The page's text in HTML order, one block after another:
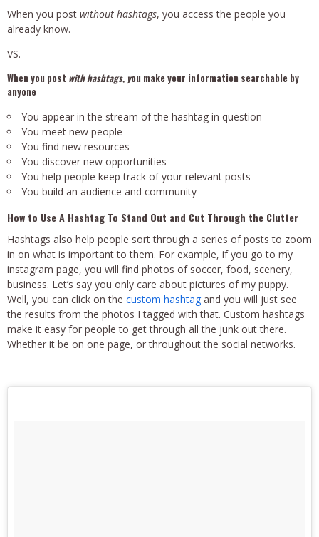
When you post without hashtags, you access the people you
already know.
VS.
When you post with hashtags, you make your information searchable by
anyone
You appear in the stream of the hashtag in question
You meet new people
You find new resources
You discover new opportunities
You help people keep track of your relevant posts
You build an audience and community
How to Use A Hashtag To Stand Out and Cut Through the Clutter
Hashtags also help people sort through a series of posts to zoom
in on what is important to them. For example, if you go to my
instagram page, you will find photos of soccer, food, scenery,
business. Let’s say you only care about pictures of my puppy.
Well, you can click on the custom hashtag and you will just see
the results from the photos I tagged with that. Custom hashtags
make it easy for people to get through all the junk out there.
Whether it be on one page, or throughout the social networks.